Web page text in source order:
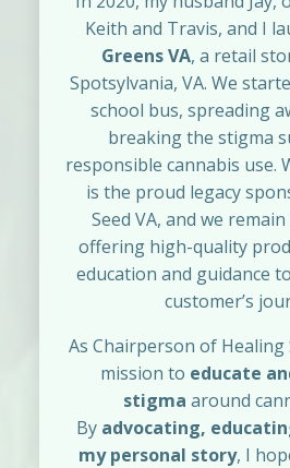
Keith and Travis, and I
Greens VA, a retail
Spotsylvania, VA. We
school bus, spreading
breaking the stigma
responsible cannabis use.
is the proud legacy
Seed VA, and we
offering high-quality
education and guidance
customer’s
As Chairperson of Healing
mission to educate
stigma around
By advocating,
my personal story, I